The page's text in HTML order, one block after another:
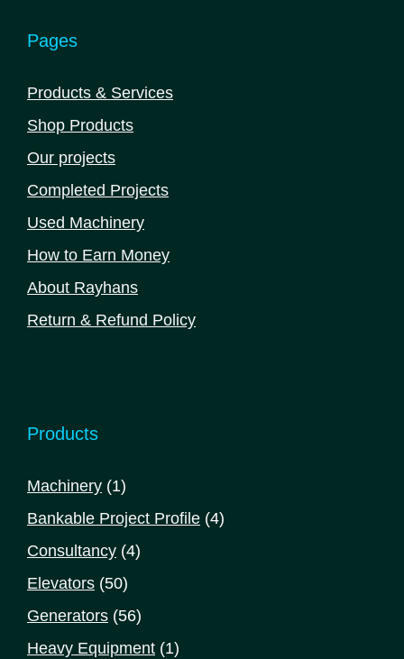
Pages
Products & Services
Shop Products
Our projects
Completed Projects
Used Machinery
How to Earn Money
About Rayhans
Return & Refund Policy
Products
Machinery 11
product
Bankable Project Profile 44
Consultancy 44
Elevators 5050
products
Generators 5656
products
Heavy Equipment 11